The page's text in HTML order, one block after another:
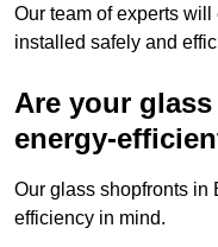
Our team of experts
installed safely and
Are your
energy-
Our glass shopfronts in
efficiency in mind.